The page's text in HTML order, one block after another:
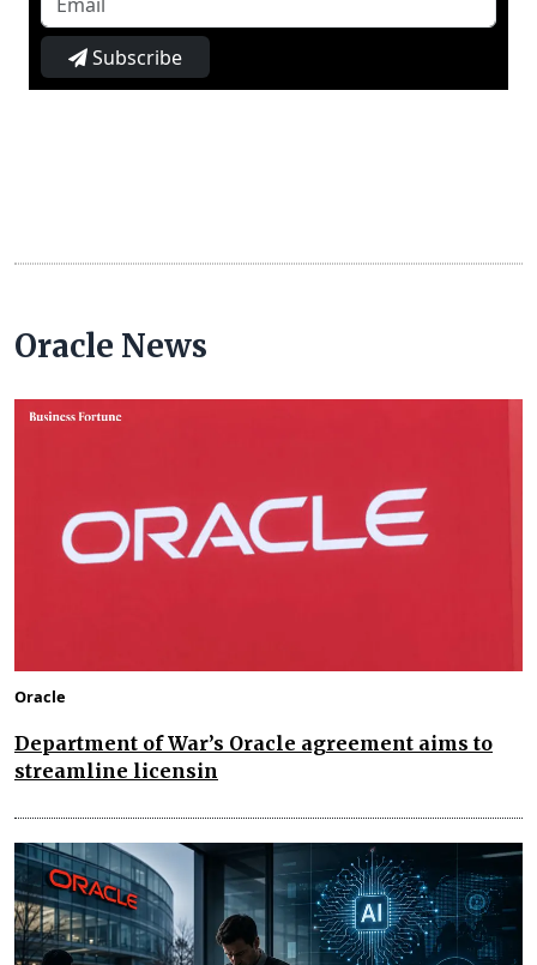
Subscribe
Oracle News
Oracle
Department of War’s Oracle agreement aims to
streamline licensin